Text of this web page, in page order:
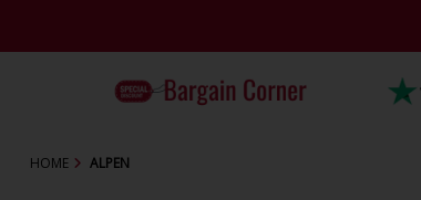
HOME ALPEN